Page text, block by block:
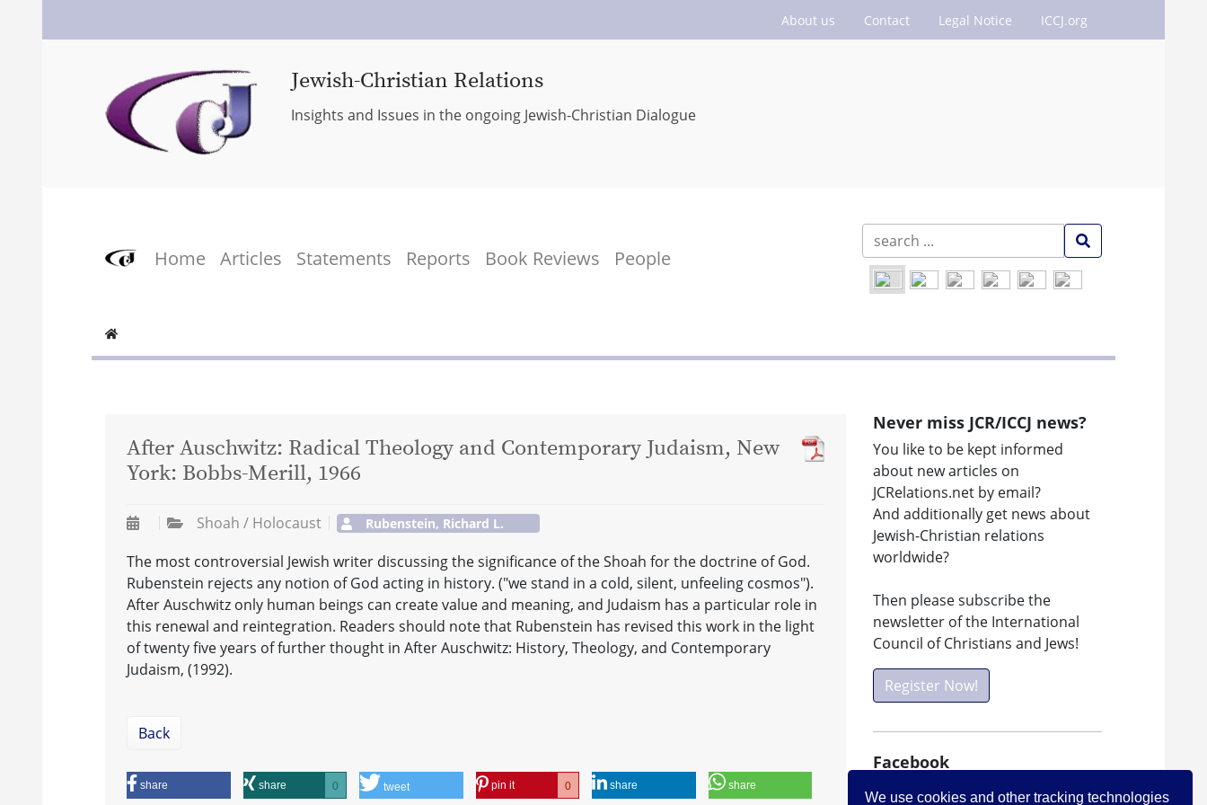
We use cookies and other tracking technologies
About us Contact Legal Notice ICCJ.org
Jewish-Christian Relations
Insights and Issues in the ongoing Jewish-Christian Dialogue
Home Articles Statements Reports Book Reviews People
Never miss JCR/ICCJ news?
You like to be kept informed
about new articles on
JCRelations.net by email?
And additionally get news about
Jewish-Christian relations
worldwide?
Then please subscribe the
newsletter of the International
Council of Christians and Jews!
Register Now!
Facebook
Visit ICCJ on facebook
After Auschwitz: Radical Theology and Contemporary Judaism, New
York: Bobbs-Merill, 1966
Shoah / Holocaust Rubenstein, Richard L.
The most controversial Jewish writer discussing the significance of the Shoah for the doctrine of God.
Rubenstein rejects any notion of God acting in history. ("we stand in a cold, silent, unfeeling cosmos").
After Auschwitz only human beings can create value and meaning, and Judaism has a particular role in
this renewal and reintegration. Readers should note that Rubenstein has revised this work in the light
of twenty five years of further thought in After Auschwitz: History, Theology, and Contemporary
Judaism, (1992).
Back
share share 0 tweet pin it 0 share share